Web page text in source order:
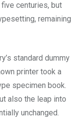
centuries, but
remaining
standard dummy
printer took a
specimen book.
also the leap into
unchanged.